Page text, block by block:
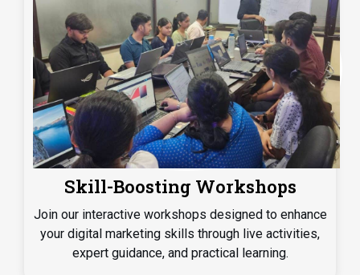
Hands-on Client Projects
Get hands-on experience by working on real client
projects, helping you develop practical skills and tackle
real industry challenges with confidence.